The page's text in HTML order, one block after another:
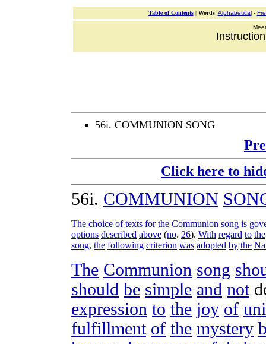
Table of Contents| Words: Alphabetical-
56i. COMMUNION SONG
Click here to
56i. COMMUNION
The choice of texts for the Communion song is
options described above (no. 26). With regard to the
song, the following criterion was adopted by the
The Communion song
should be simple and not
expression to the joy of
fulfillment of the mystery